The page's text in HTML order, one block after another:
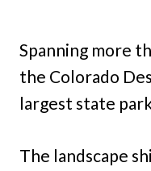
Spanning more
the Colorado
largest state
The landscape